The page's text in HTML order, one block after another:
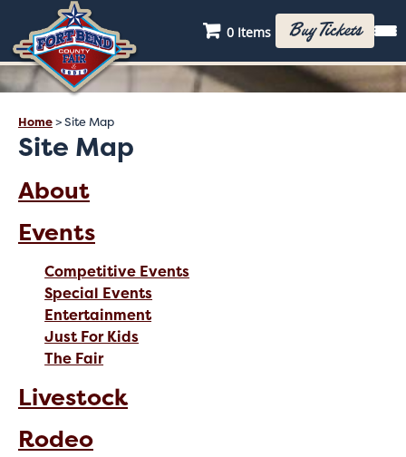
0 Items Buy Tickets
Home>Site Map
Site Map
About
Events
Competitive Events
Special Events
Entertainment
Just For Kids
The Fair
Livestock
Rodeo